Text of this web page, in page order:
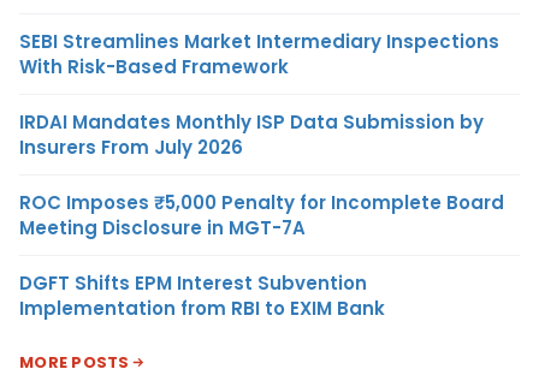
SEBI Streamlines Market Intermediary Inspections
With Risk-Based Framework
IRDAI Mandates Monthly ISP Data Submission by
Insurers From July 2026
ROC Imposes ₹5,000 Penalty for Incomplete Board
Meeting Disclosure in MGT-7A
DGFT Shifts EPM Interest Subvention
Implementation from RBI to EXIM Bank
MORE POSTS